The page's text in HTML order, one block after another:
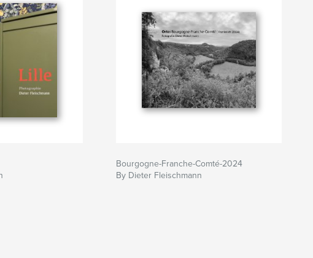
Bourgogne-Franche-Comté-2024
By Dieter Fleischmann